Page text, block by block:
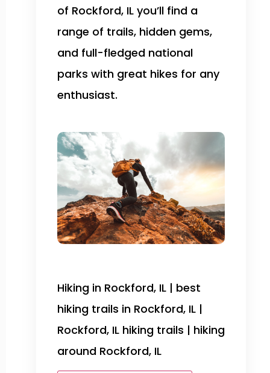
of Rockford, IL you’ll find a
range of trails, hidden gems,
and full-fledged national
parks with great hikes for any
enthusiast.
Hiking in Rockford, IL | best
hiking trails in Rockford, IL |
Rockford, IL hiking trails | hiking
around Rockford, IL